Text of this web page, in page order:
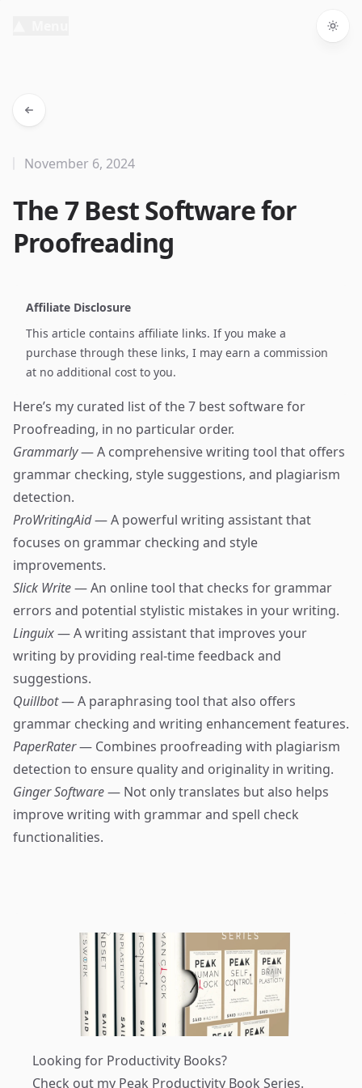
The 7 Best Software for
Proofreading
November 6, 2024
Affiliate Disclosure
This article contains affiliate links. If you make a
purchase through these links, I may earn a commission
at no additional cost to you.
Here’s my curated list of the 7 best software for
Proofreading, in no particular order.
Grammarly— A comprehensive writing tool that offers
grammar checking, style suggestions, and plagiarism
detection.
ProWritingAid— A powerful writing assistant that
focuses on grammar checking and style
improvements.
Slick Write— An online tool that checks for grammar
errors and potential stylistic mistakes in your writing.
Linguix— A writing assistant that improves your
writing by providing real-time feedback and
suggestions.
Quillbot— A paraphrasing tool that also offers
grammar checking and writing enhancement features.
PaperRater— Combines proofreading with plagiarism
detection to ensure quality and originality in writing.
Ginger Software— Not only translates but also helps
improve writing with grammar and spell check
functionalities.
Looking for Productivity Books?
Check out my Peak Productivity Book Series.